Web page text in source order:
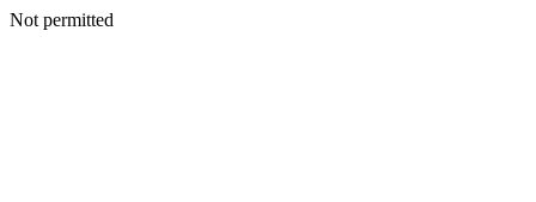
Not permitted